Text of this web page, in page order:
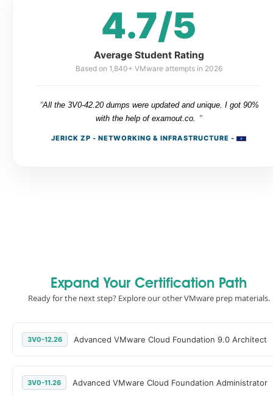
4.7/5
Average Student Rating
Based on 1,840+ VMware attempts in 2026
"All the 3V0-42.20 dumps were updated and unique. I got 90%
with the help of examout.co. "
JERICK ZP - NETWORKING & INFRASTRUCTURE -
Expand Your Certification Path
Ready for the next step? Explore our other VMware prep materials.
3V0-12.26 Advanced VMware Cloud Foundation 9.0 Architect
3V0-11.26 Advanced VMware Cloud Foundation Administrator